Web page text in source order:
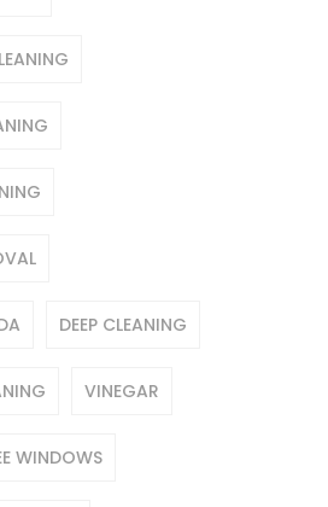
DEEP CLEANING
VINEGAR
WINDOWS